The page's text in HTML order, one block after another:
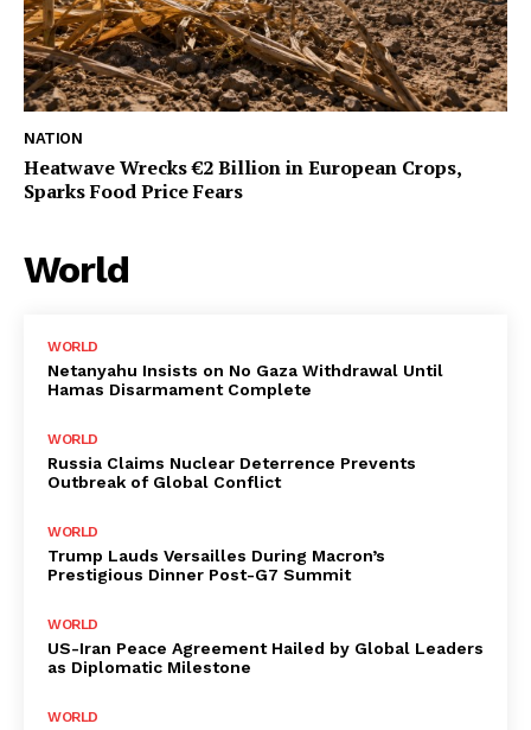
NATION
Heatwave Wrecks €2 Billion in European Crops,
Sparks Food Price Fears
World
WORLD
Netanyahu Insists on No Gaza Withdrawal Until
Hamas Disarmament Complete
WORLD
Russia Claims Nuclear Deterrence Prevents
Outbreak of Global Conflict
WORLD
Trump Lauds Versailles During Macron’s
Prestigious Dinner Post-G7 Summit
WORLD
US-Iran Peace Agreement Hailed by Global Leaders
as Diplomatic Milestone
WORLD